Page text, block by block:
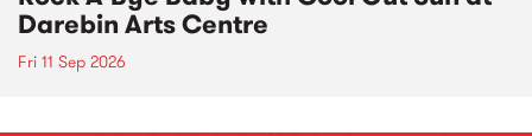
Darebin Arts Centre
Fri 11 Sep 2026